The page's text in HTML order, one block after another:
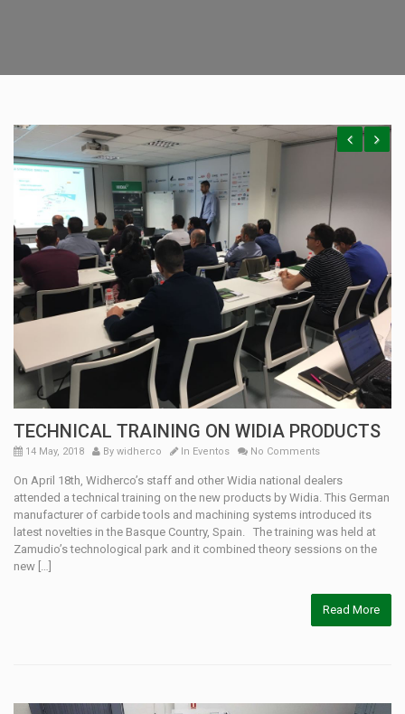
TECHNICAL TRAINING ON WIDIA PRODUCTS
14 May, 2018 By widherco In Eventos No Comments
On April 18th, Widherco’s staff and other Widia national dealers
attended a technical training on the new products by Widia. This German
manufacturer of carbide tools and machining systems introduced its
latest novelties in the Basque Country, Spain. The training was held at
Zamudio’s technological park and it combined theory sessions on the
new […]
Read More